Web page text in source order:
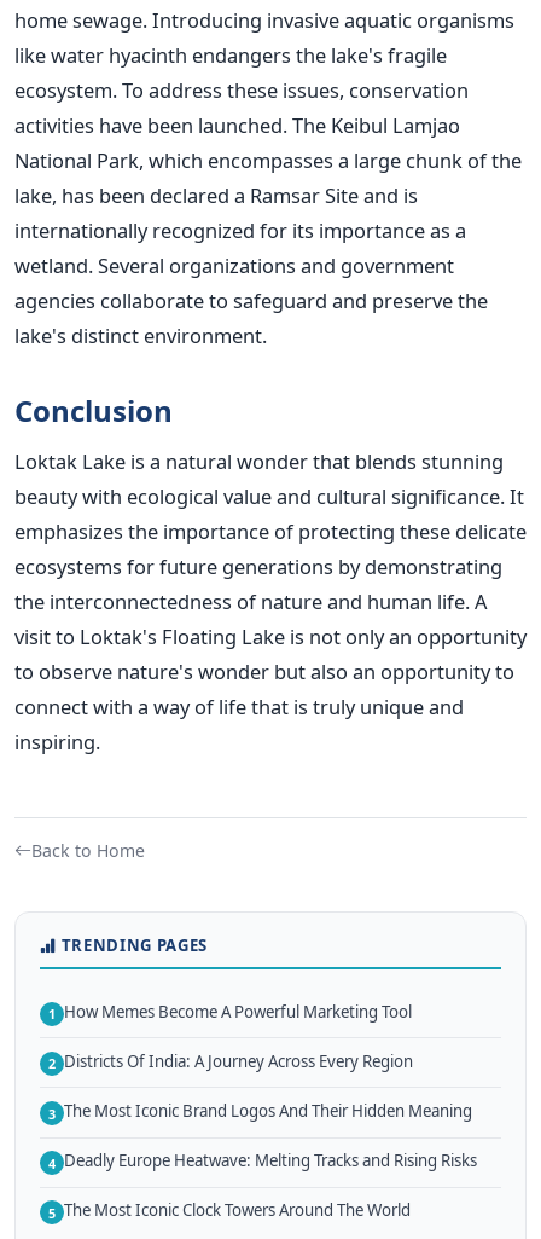
home sewage. Introducing invasive aquatic organisms
like water hyacinth endangers the lake's fragile
ecosystem.To address these issues, conservation
activities have been launched. The Keibul Lamjao
National Park, which encompasses a large chunk of the
lake, has been declared a Ramsar Site and is
internationally recognized for its importance as a
wetland. Several organizations and government
agencies collaborate to safeguard and preserve the
lake's distinct environment.
Conclusion
Loktak Lake is a natural wonder that blends stunning
beauty with ecological value and cultural significance. It
emphasizes the importance of protecting these delicate
ecosystems for future generations by demonstrating
the interconnectedness of nature and human life. A
visit to Loktak's Floating Lake is not only an opportunity
to observe nature's wonder but also an opportunity to
connect with a way of life that is truly unique and
inspiring.
Back to Home
TRENDING PAGES
1 How Memes Become A Powerful Marketing Tool
2 Districts Of India: A Journey Across Every Region
3 The Most Iconic Brand Logos And Their Hidden Meaning
4 Deadly Europe Heatwave: Melting Tracks and Rising Risks
5 The Most Iconic Clock Towers Around The World